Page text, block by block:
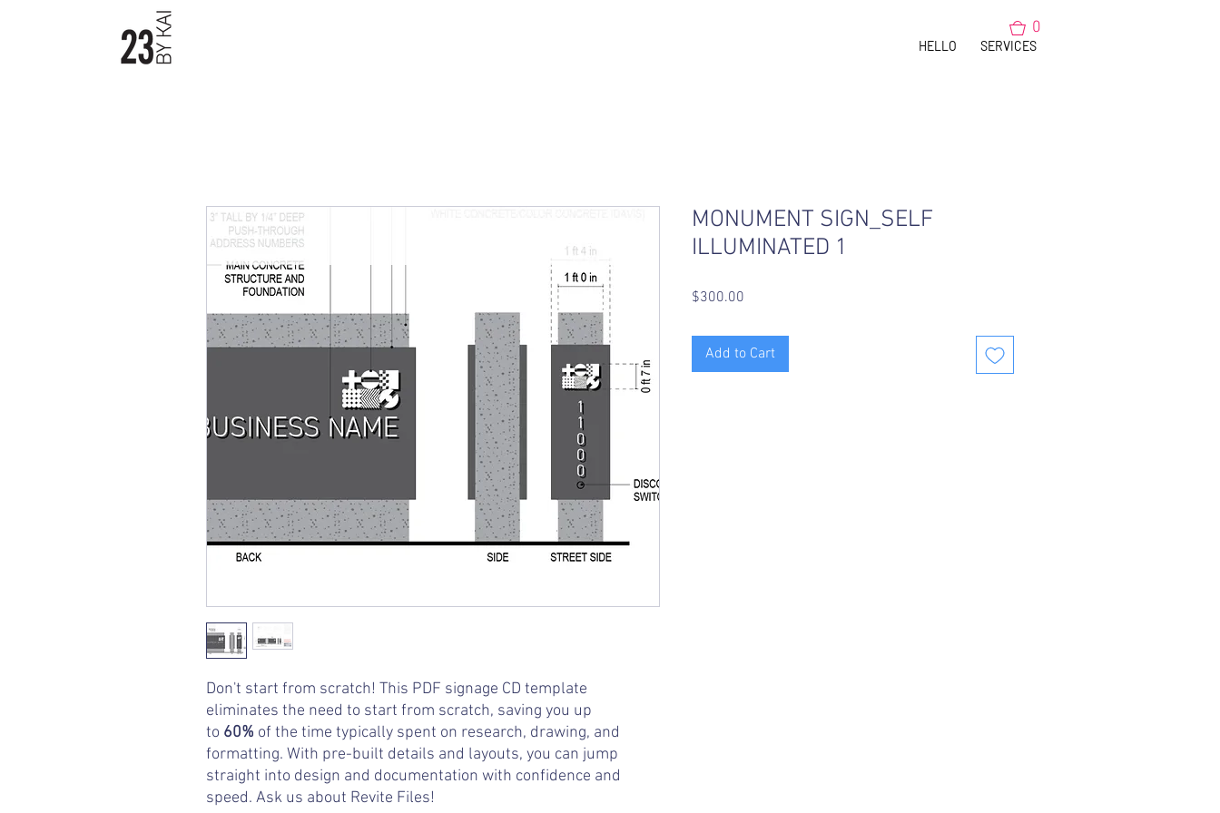
HELLO SERVICES
0
Don't start from scratch! This PDF signage CD template
eliminates the need to start from scratch, saving you up
to 60% of the time typically spent on research, drawing, and
formatting. With pre-built details and layouts, you can jump
straight into design and documentation with confidence and
speed. Ask us about Revite Files!
MONUMENT SIGN_SELF
ILLUMINATED 1
$300.00
Add to Cart